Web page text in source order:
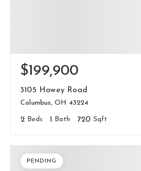
$199,900
3105 Howey Road
Columbus, OH 43224
2 Beds 1 Bath 720 Sqft
PENDING